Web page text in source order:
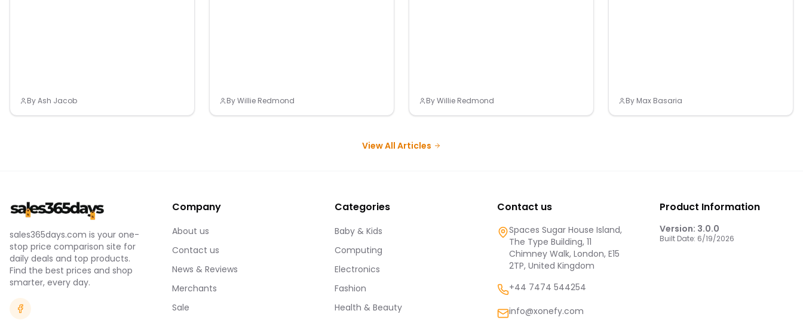
ByAsh Jacob ByWillie Redmond ByWillie Redmond By Max Basaria
View All Articles
sales365days.com is your one-
stop price comparison site for
daily deals and top products.
Find the best prices and shop
smarter, every day.
Company
About us
Contact us
News & Reviews
Merchants
Sale
Categories
Baby & Kids
Computing
Electronics
Fashion
Health & Beauty
Contact us
Spaces Sugar House Island,
The Type Building, 11
Chimney Walk, London, E15
2TP, United Kingdom
+44 7474 544254
info@xonefy.com
Product Information
Version: 3.0.0
Built Date: 6/19/2026